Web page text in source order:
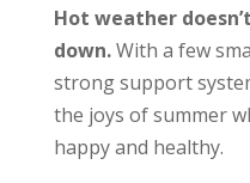
Hot weather
down.With a few
strong support
the joys of summer
happy and healthy.